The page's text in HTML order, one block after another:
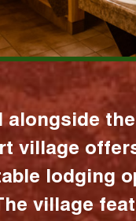
alongside
village
lodging
village